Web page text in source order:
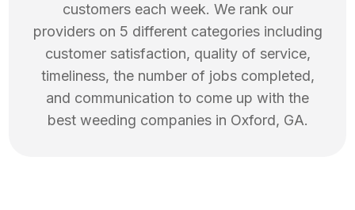
customers each week. We rank our
providers on 5 different categories including
customer satisfaction, quality of service,
timeliness, the number of jobs completed,
and communication to come up with the
best weeding companies in Oxford, GA.